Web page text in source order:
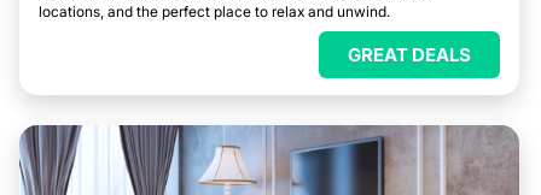
locations, and the perfect place to relax and unwind.
GREAT DEALS